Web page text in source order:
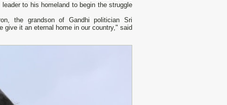
to his homeland to begin the struggle
the grandson of Gandhi politician Sri
give it an eternal home in our country," said